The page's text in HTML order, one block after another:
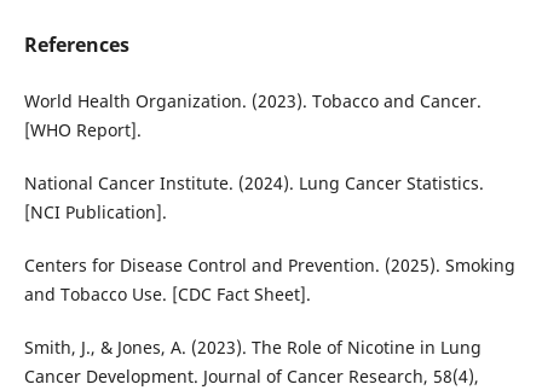
References
World Health Organization. (2023). Tobacco and Cancer.
[WHO Report].
National Cancer Institute. (2024). Lung Cancer Statistics.
[NCI Publication].
Centers for Disease Control and Prevention. (2025). Smoking
and Tobacco Use. [CDC Fact Sheet].
Smith, J., & Jones, A. (2023). The Role of Nicotine in Lung
Cancer Development. Journal of Cancer Research, 58(4),